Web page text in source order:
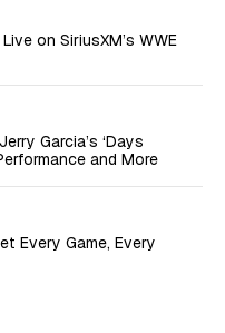
on SiriusXM’s WWE
Garcia’s ‘Days
and More
Every Game, Every